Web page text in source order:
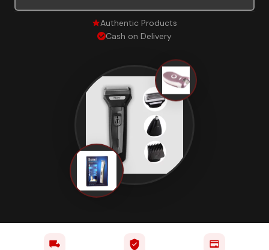
Authentic Products
Cash on Delivery